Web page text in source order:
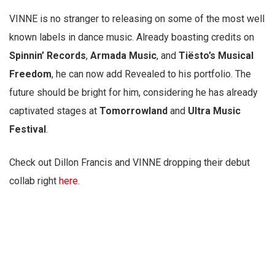
VINNE is no stranger to releasing on some of the most well
known labels in dance music. Already boasting credits on
Spinnin’ Records, Armada Music, and Tiësto’s Musical
Freedom, he can now add Revealed to his portfolio. The
future should be bright for him, considering he has already
captivated stages at Tomorrowland and Ultra Music
Festival .
Check out Dillon Francis and VINNE dropping their debut
collab right here.